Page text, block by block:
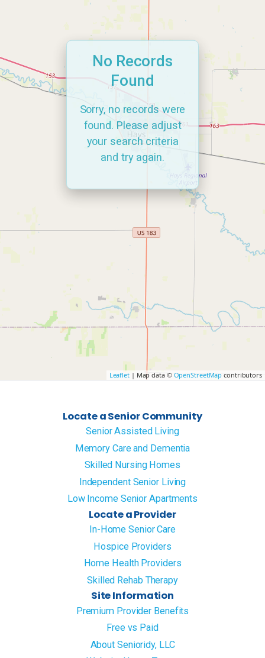
Leaflet| Map data © OpenStreetMap contributors
No Records
Found
Sorry, no records were
found. Please adjust
your search criteria
and try again.
Locate a Senior Community
Senior Assisted Living
Memory Care and Dementia
Skilled Nursing Homes
Independent Senior Living
Low Income Senior Apartments
Locate a Provider
In-Home Senior Care
Hospice Providers
Home Health Providers
Skilled Rehab Therapy
Site Information
Premium Provider Benefits
Free vs Paid
About Senioridy, LLC